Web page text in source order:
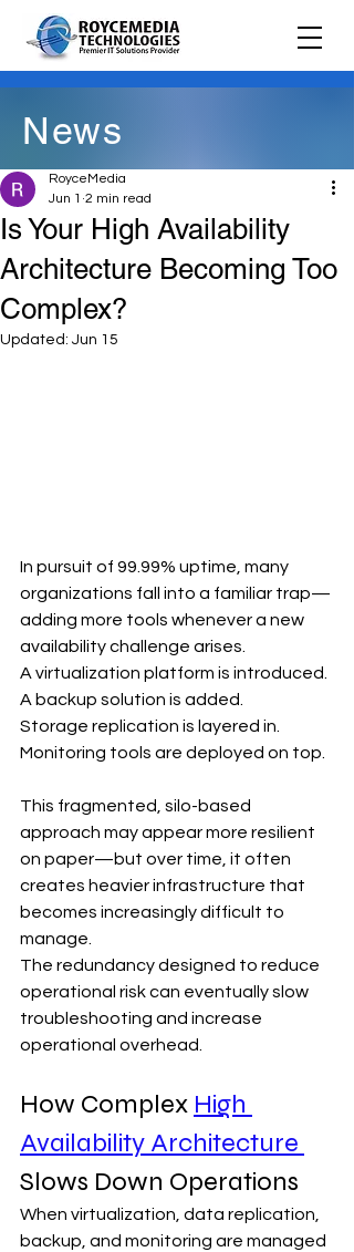
News
Is Your High Availability
Architecture Becoming Too
Complex?
RoyceMedia
Jun 1 2 min read
Updated: Jun 15
In pursuit of 99.99% uptime, many
organizations fall into a familiar trap—
adding more tools whenever a new
availability challenge arises.
A virtualization platform is introduced.
A backup solution is added.
Storage replication is layered in.
Monitoring tools are deployed on top.
This fragmented, silo-based
approach may appear more resilient
on paper—but over time, it often
creates heavier infrastructure that
becomes increasingly difficult to
manage.
The redundancy designed to reduce
operational risk can eventually slow
troubleshooting and increase
operational overhead.
How Complex High
Availability Architecture
Slows Down Operations
When virtualization, data replication,
backup, and monitoring are managed